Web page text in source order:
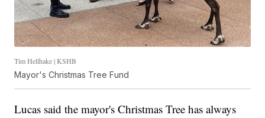
Tim Hellhake | KSHB
Mayor's Christmas Tree Fund
Lucas said the mayor's Christmas Tree has always